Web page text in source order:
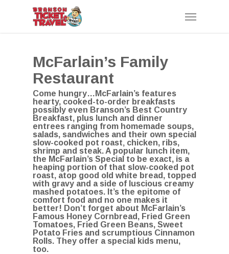
Menu
McFarlain’s Family
Restaurant
Come hungry…McFarlain’s features
hearty, cooked-to-order breakfasts
possibly even Branson’s Best Country
Breakfast, plus lunch and dinner
entrees ranging from homemade soups,
salads, sandwiches and their own special
slow-cooked pot roast‚ chicken, ribs,
shrimp and steak. A popular lunch item,
the McFarlain’s Special to be exact, is a
heaping portion of that slow-cooked pot
roast, atop good old white bread, topped
with gravy and a side of luscious creamy
mashed potatoes. It’s the epitome of
comfort food and no one makes it
better! Don’t forget about McFarlain’s
Famous Honey Cornbread, Fried Green
Tomatoes, Fried Green Beans, Sweet
Potato Fries and scrumptious Cinnamon
Rolls. They offer a special kids menu,
too.